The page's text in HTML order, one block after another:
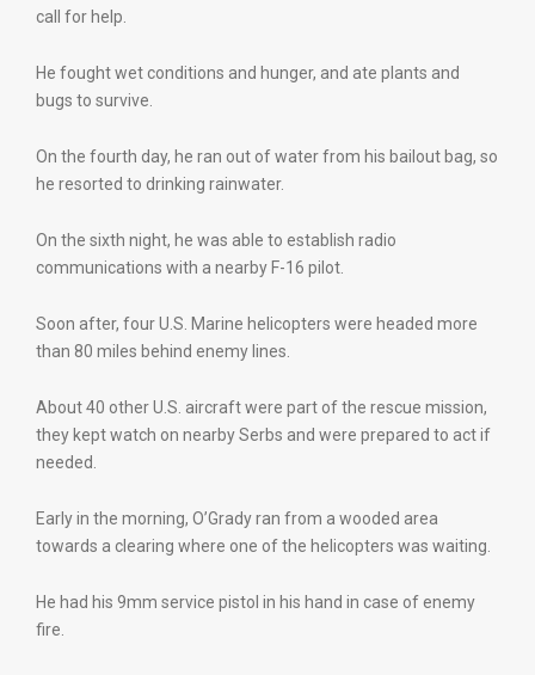
call for help.
He fought wet conditions and hunger, and ate plants and
bugs to survive.
On the fourth day, he ran out of water from his bailout bag, so
he resorted to drinking rainwater.
On the sixth night, he was able to establish radio
communications with a nearby F-16 pilot.
Soon after, four U.S. Marine helicopters were headed more
than 80 miles behind enemy lines.
About 40 other U.S. aircraft were part of the rescue mission,
they kept watch on nearby Serbs and were prepared to act if
needed.
Early in the morning, O’Grady ran from a wooded area
towards a clearing where one of the helicopters was waiting.
He had his 9mm service pistol in his hand in case of enemy
fire.